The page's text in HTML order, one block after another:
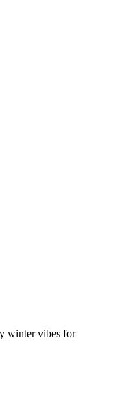
winter vibes for